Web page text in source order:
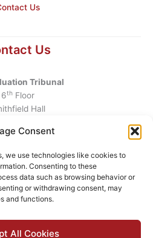
Consent
we use technologies like cookies to
Consenting to these
data such as browsing behavior or
or withdrawing consent, may
and functions.
All Cookies
Us
Us
Tribunal
6thFloor
Hall
Dublin 7
:+353 1 6760130